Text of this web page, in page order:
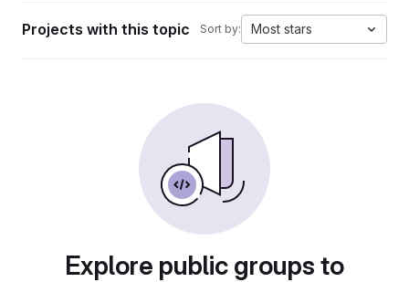
Projects with this topic Sort by: Most stars
Explore public groups to